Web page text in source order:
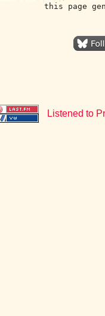
this page
Listened to